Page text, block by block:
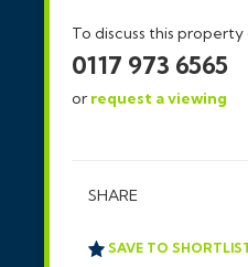
To discuss this property
0117 973 6565
or request a viewing
SHARE
SAVE TO